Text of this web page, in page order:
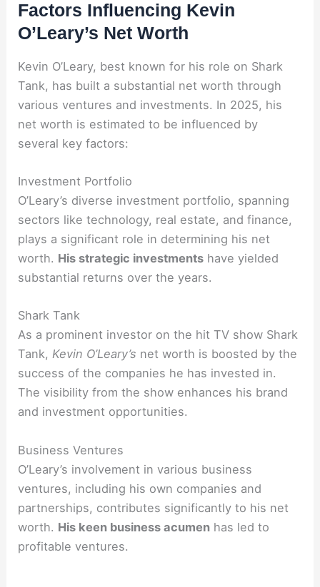
Factors Influencing Kevin
O’Leary’s Net Worth
Kevin O’Leary, best known for his role on Shark
Tank, has built a substantial net worth through
various ventures and investments. In 2025, his
net worth is estimated to be influenced by
several key factors:
Investment Portfolio
O’Leary’s diverse investment portfolio, spanning
sectors like technology, real estate, and finance,
plays a significant role in determining his net
worth. His strategic investments have yielded
substantial returns over the years.
Shark Tank
As a prominent investor on the hit TV show Shark
Tank,Kevin O’Leary’s net worth is boosted by the
success of the companies he has invested in.
The visibility from the show enhances his brand
and investment opportunities.
Business Ventures
O’Leary’s involvement in various business
ventures, including his own companies and
partnerships, contributes significantly to his net
worth. His keen business acumen has led to
profitable ventures.